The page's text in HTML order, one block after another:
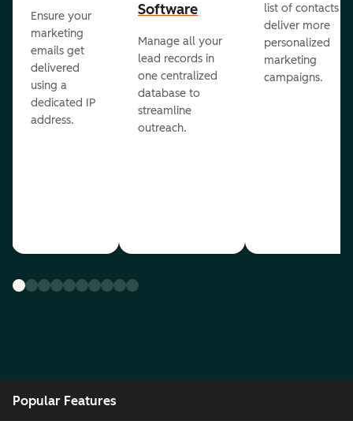
Ensure your
marketing
emails get
delivered
using a
dedicated IP
address.
Software
Manage all your
lead records in
one centralized
database to
streamline
outreach.
list of contacts to
deliver more
personalized
marketing
campaigns.
Popular Features